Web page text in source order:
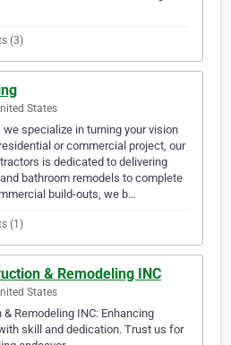
(3)
States
we specialize in turning your vision
or commercial project, our
is dedicated to delivering
bathroom remodels to complete
build-outs, we b…
(1)
& Remodeling INC
States
Remodeling INC: Enhancing
skill and dedication. Trust us for